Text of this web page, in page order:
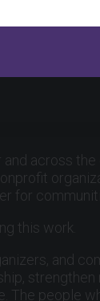
across
for
this work.
and
people